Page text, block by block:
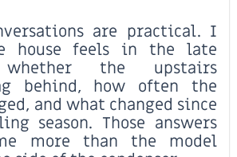
are practical. I
house feels in the late
whether the upstairs
behind, how often the
and what changed since
season. Those answers
more than the model